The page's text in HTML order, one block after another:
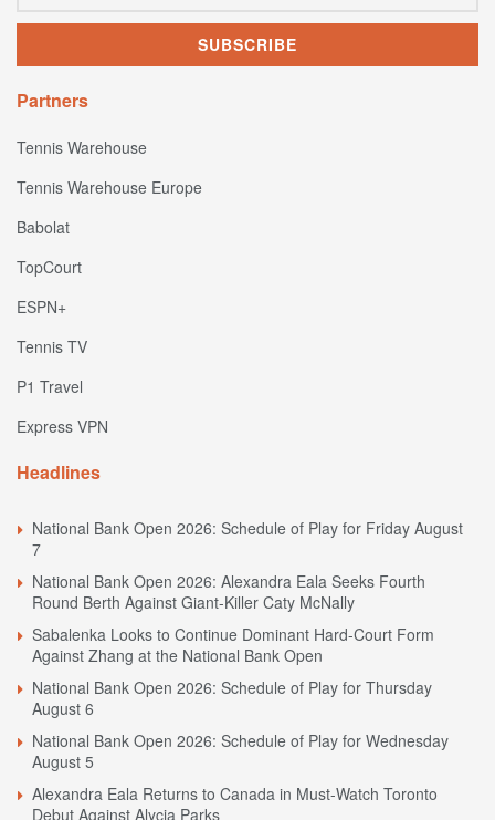
Partners
Tennis Warehouse
Tennis Warehouse Europe
Babolat
TopCourt
ESPN+
Tennis TV
P1 Travel
Express VPN
Headlines
National Bank Open 2026: Schedule of Play for Friday August
7
National Bank Open 2026: Alexandra Eala Seeks Fourth
Round Berth Against Giant-Killer Caty McNally
Sabalenka Looks to Continue Dominant Hard-Court Form
Against Zhang at the National Bank Open
National Bank Open 2026: Schedule of Play for Thursday
August 6
National Bank Open 2026: Schedule of Play for Wednesday
August 5
Alexandra Eala Returns to Canada in Must-Watch Toronto
Debut Against Alycia Parks